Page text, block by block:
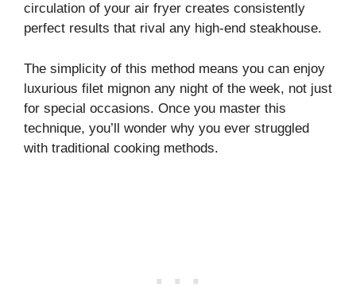
circulation of your air fryer creates consistently
perfect results that rival any high-end steakhouse.
The simplicity of this method means you can enjoy
luxurious filet mignon any night of the week, not just
for special occasions. Once you master this
technique, you’ll wonder why you ever struggled
with traditional cooking methods.